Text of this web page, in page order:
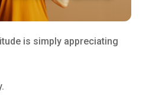
is simply appreciating